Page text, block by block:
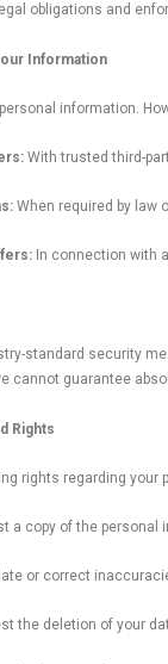
obligations and
Information
information.
With trusted third-
When required by law
In connection with
standard security
cannot guarantee
Rights
rights regarding your
a copy of the personal
or correct
the deletion of your